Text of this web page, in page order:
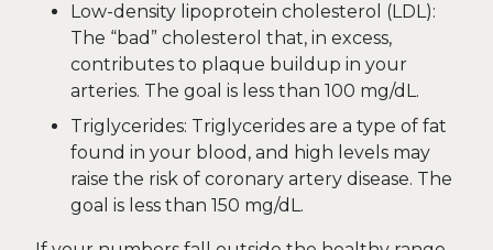
Low-density lipoprotein cholesterol (LDL):
The “bad” cholesterol that, in excess,
contributes to plaque buildup in your
arteries. The goal is less than 100 mg/dL.
Triglycerides: Triglycerides are a type of fat
found in your blood, and high levels may
raise the risk of coronary artery disease. The
goal is less than 150 mg/dL.